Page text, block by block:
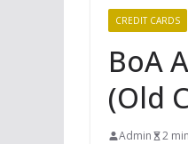
CREDIT CARDS
BoA
(Old
Admin 2